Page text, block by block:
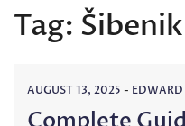
Tag:
AUGUST 13, 2025 - EDWARD